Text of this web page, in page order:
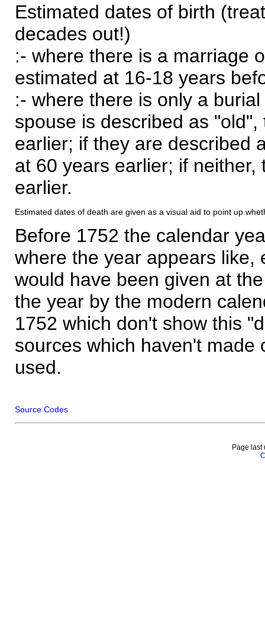
Estimated dates of birth
decades out!)
:- where there is a marriage
estimated at 16-18 years
:- where there is only a
spouse is described as
earlier; if they are described
at 60 years earlier; if
earlier.
Estimated dates of death are given as a visual aid to point up
Before 1752 the calendar
where the year appears like,
would have been given at
the year by the modern
1752 which don't show this
sources which haven't made
used.
Source Codes
Page last